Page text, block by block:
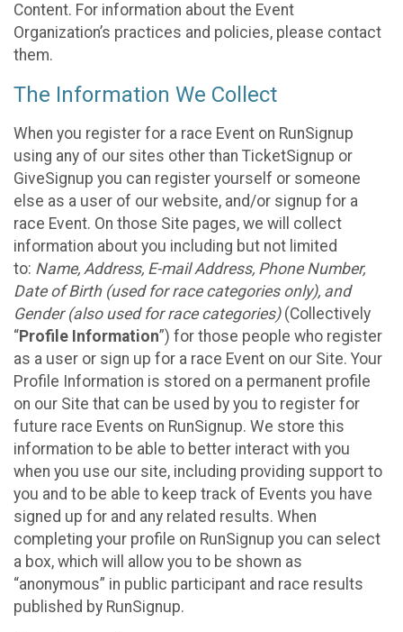
Content. For information about the Event
Organization’s practices and policies, please contact
them.
The Information We Collect
When you register for a race Event on RunSignup
using any of our sites other than TicketSignup or
GiveSignup you can register yourself or someone
else as a user of our website, and/or signup for a
race Event. On those Site pages, we will collect
information about you including but not limited
to: Name, Address, E-mail Address, Phone Number,
Date of Birth (used for race categories only), and
Gender (also used for race categories)(Collectively
“Profile Information”) for those people who register
as a user or sign up for a race Event on our Site. Your
Profile Information is stored on a permanent profile
on our Site that can be used by you to register for
future race Events on RunSignup. We store this
information to be able to better interact with you
when you use our site, including providing support to
you and to be able to keep track of Events you have
signed up for and any related results. When
completing your profile on RunSignup you can select
a box, which will allow you to be shown as
“anonymous” in public participant and race results
published by RunSignup.